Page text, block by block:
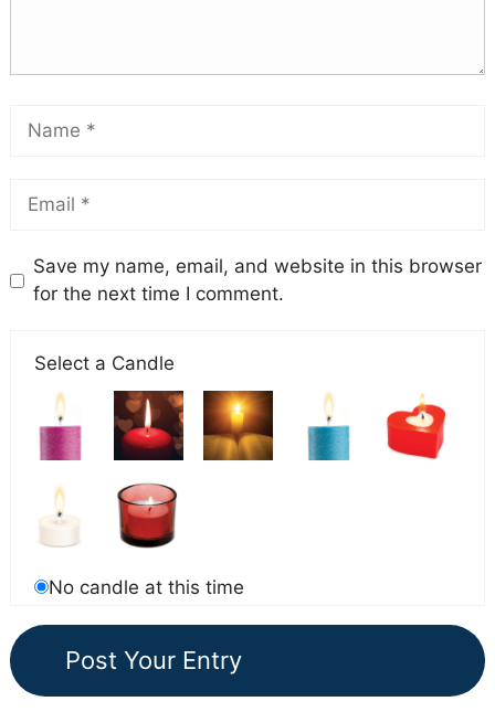
Save my name, email, and website in this browser
for the next time I comment.
Select a Candle
No candle at this time